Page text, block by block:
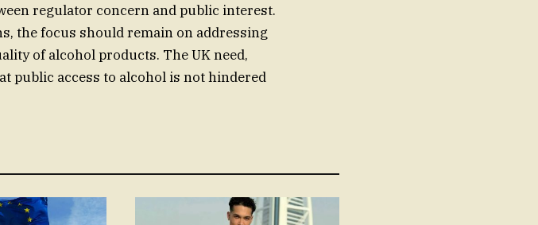
regulator concern and public interest.
the focus should remain on addressing
of alcohol products. The UK need,
public access to alcohol is not hindered